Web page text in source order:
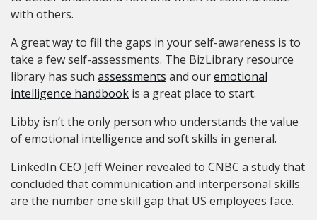
with others.
A great way to fill the gaps in your self-awareness is to
take a few self-assessments. The BizLibrary resource
library has such assessments and ouremotional
intelligence handbook is a great place to start.
Libby isn’t the only person who understands the value
of emotional intelligence and soft skills in general.
LinkedIn CEO Jeff Weiner revealed to CNBC a study that
concluded that communication and interpersonal skills
are the number one skill gap that US employees face.